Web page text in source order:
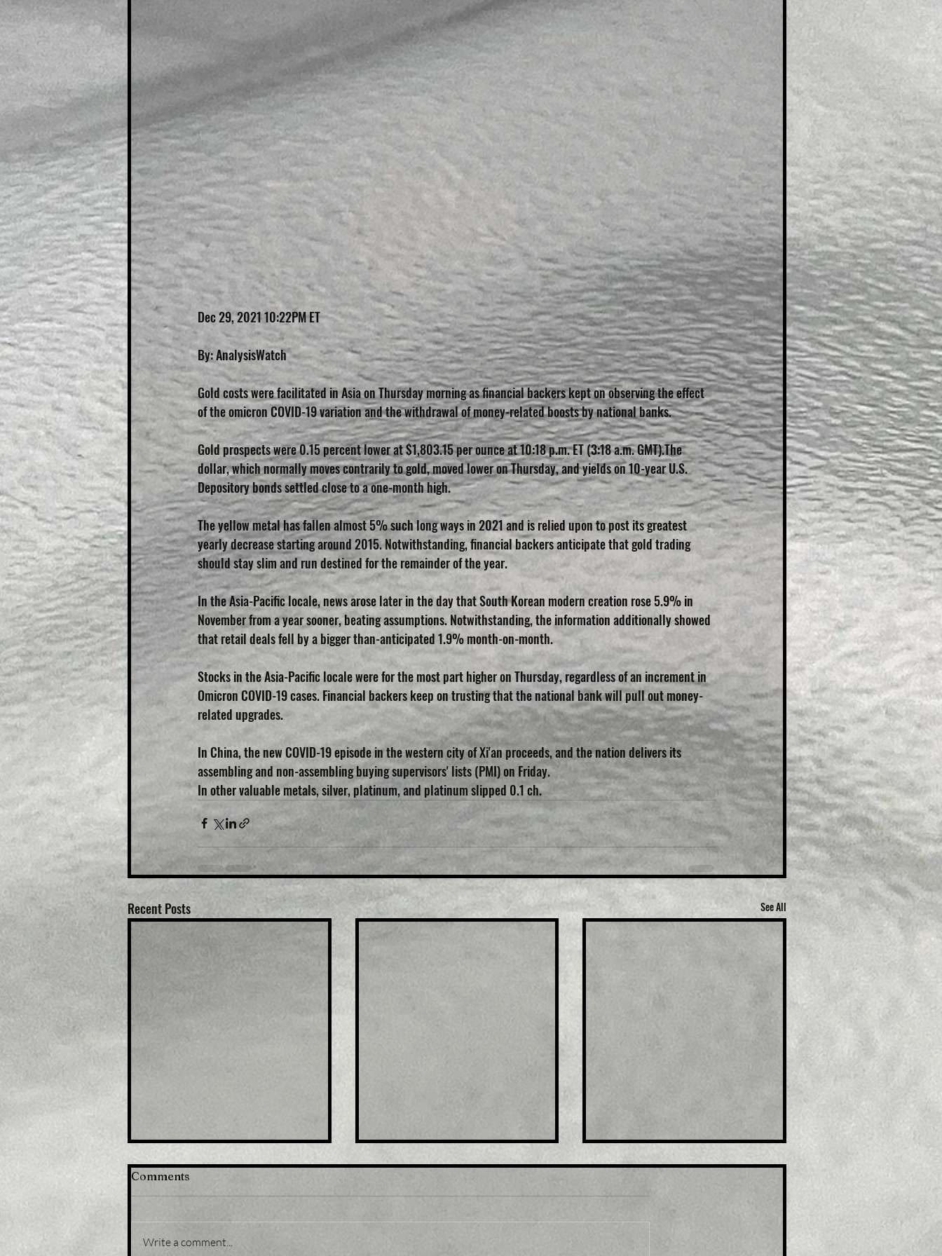
Dec 29, 2021 10:22PM ET
By: AnalysisWatch
Gold costs were facilitated in Asia on Thursday morning as financial backers kept on observing the effect
of the omicron COVID-19 variation and the withdrawal of money-related boosts by national banks.
Gold prospects were 0.15 percent lower at $1,803.15 per ounce at 10:18 p.m. ET (3:18 a.m. GMT).The
dollar, which normally moves contrarily to gold, moved lower on Thursday, and yields on 10-year U.S.
Depository bonds settled close to a one-month high.
The yellow metal has fallen almost 5% such long ways in 2021 and is relied upon to post its greatest
yearly decrease starting around 2015. Notwithstanding, financial backers anticipate that gold trading
should stay slim and run destined for the remainder of the year.
In the Asia-Pacific locale, news arose later in the day that South Korean modern creation rose 5.9% in
November from a year sooner, beating assumptions. Notwithstanding, the information additionally showed
that retail deals fell by a bigger than-anticipated 1.9% month-on-month.
Stocks in the Asia-Pacific locale were for the most part higher on Thursday, regardless of an increment in
Omicron COVID-19 cases. Financial backers keep on trusting that the national bank will pull out money-
related upgrades.
In China, the new COVID-19 episode in the western city of Xi'an proceeds, and the nation delivers its
assembling and non-assembling buying supervisors' lists (PMI) on Friday.
In other valuable metals, silver, platinum, and platinum slipped 0.1 ch.
Recent Posts See All
Comments
Write a comment...